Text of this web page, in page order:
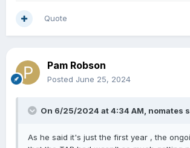
Quote
Pam Robson
Posted June 25, 2024
On 6/25/2024 at 4:34 AM, nomates
As he said it's just the first year , the